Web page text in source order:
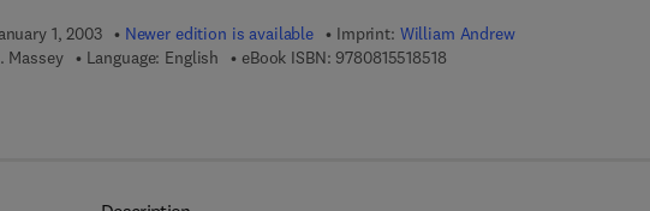
1, 2003 Newer edition is available Imprint: William Andrew
Massey Language: English eBook ISBN: 97808155185189 7 8 - 0 - 8 1 5 5 - 1 8 5 1 - 8